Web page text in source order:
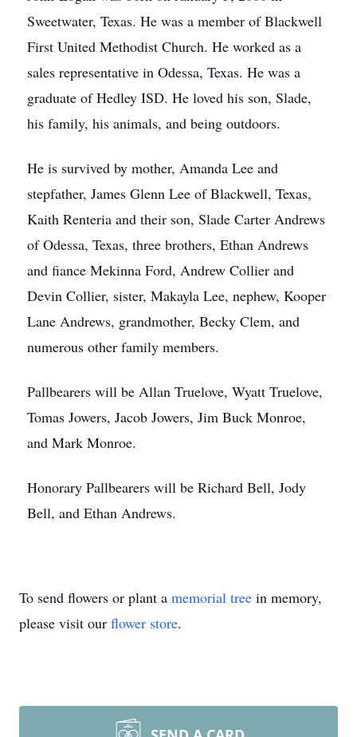
Sweetwater, Texas. He was a member of Blackwell
First United Methodist Church. He worked as a
sales representative in Odessa, Texas. He was a
graduate of Hedley ISD. He loved his son, Slade,
his family, his animals, and being outdoors.
He is survived by mother, Amanda Lee and
stepfather, James Glenn Lee of Blackwell, Texas,
Kaith Renteria and their son, Slade Carter Andrews
of Odessa, Texas, three brothers, Ethan Andrews
and fiance Mekinna Ford, Andrew Collier and
Devin Collier, sister, Makayla Lee, nephew, Kooper
Lane Andrews, grandmother, Becky Clem, and
numerous other family members.
Pallbearers will be Allan Truelove, Wyatt Truelove,
Tomas Jowers, Jacob Jowers, Jim Buck Monroe,
and Mark Monroe.
Honorary Pallbearers will be Richard Bell, Jody
Bell, and Ethan Andrews.
To send flowers or plant a memorial tree in memory,
please visit our flower store.